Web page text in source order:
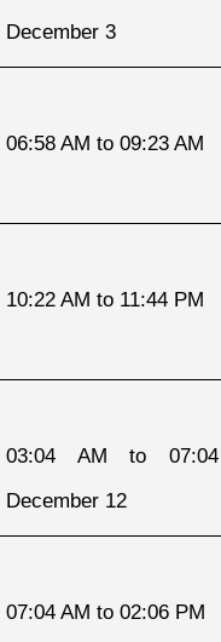
December 3
06:58 AM to 09:23 AM
10:22 AM to 11:44 PM
03:04 AM to
December 12
07:04 AM to 02:06 PM